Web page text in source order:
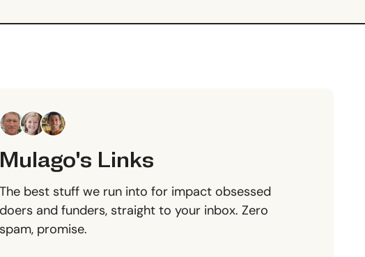
Mulago's Links
The best stuff we run into for impact obsessed
doers and funders, straight to your inbox. Zero
spam, promise.